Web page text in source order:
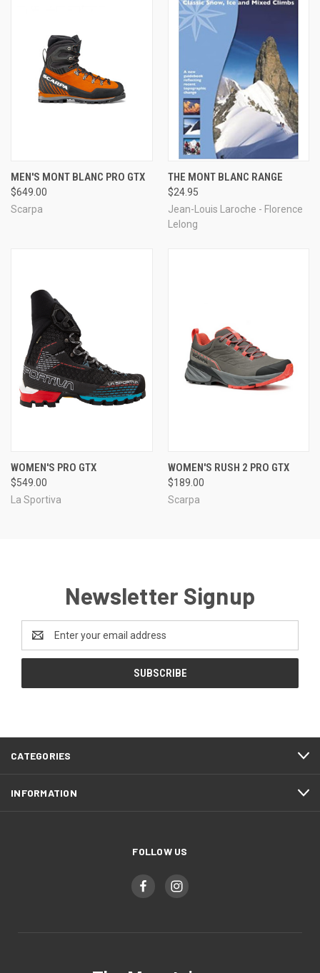
MEN'S MONT BLANC PRO GTX
$649.00
Scarpa
THE MONT BLANC RANGE
$24.95
Jean-Louis Laroche - Florence
Lelong
WOMEN'S PRO GTX
$549.00
La Sportiva
WOMEN'S RUSH 2 PRO GTX
$189.00
Scarpa
Newsletter Signup
Email
Address
CATEGORIES
INFORMATION
FOLLOW US